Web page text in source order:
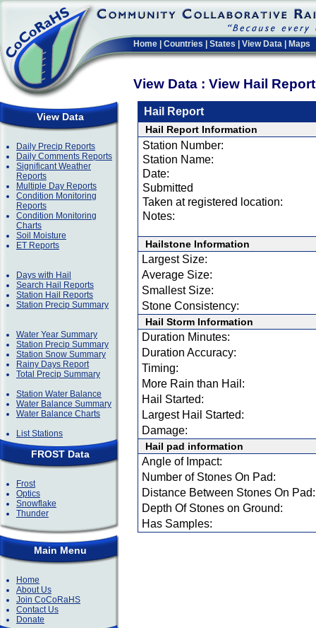
Home Countries States View Data Maps
View Data : View Hail
View Data
Daily Precip Reports
Daily Comments Reports
Significant Weather
Reports
Multiple Day Reports
Condition Monitoring
Reports
Condition Monitoring
Charts
Soil Moisture
ET Reports
Days with Hail
Search Hail Reports
Station Hail Reports
Station Precip Summary
Water Year Summary
Station Precip Summary
Station Snow Summary
Rainy Days Report
Total Precip Summary
Station Water Balance
Water Balance Summary
Water Balance Charts
List Stations
FROST Data
Frost
Optics
Snowflake
Thunder
Main Menu
Home
About Us
Join CoCoRaHS
Contact Us
Donate
Hail Report
Hail Report Information
Station Number:
Station Name:
Date:
Submitted
Taken at registered location:
Notes:
Hailstone Information
Largest Size:
Average Size:
Smallest Size:
Stone Consistency:
Hail Storm Information
Duration Minutes:
Duration Accuracy:
Timing:
More Rain than Hail:
Hail Started:
Largest Hail Started:
Damage:
Hail pad information
Angle of Impact:
Number of Stones On Pad:
Distance Between Stones On Pad:
Depth Of Stones on Ground:
Has Samples: